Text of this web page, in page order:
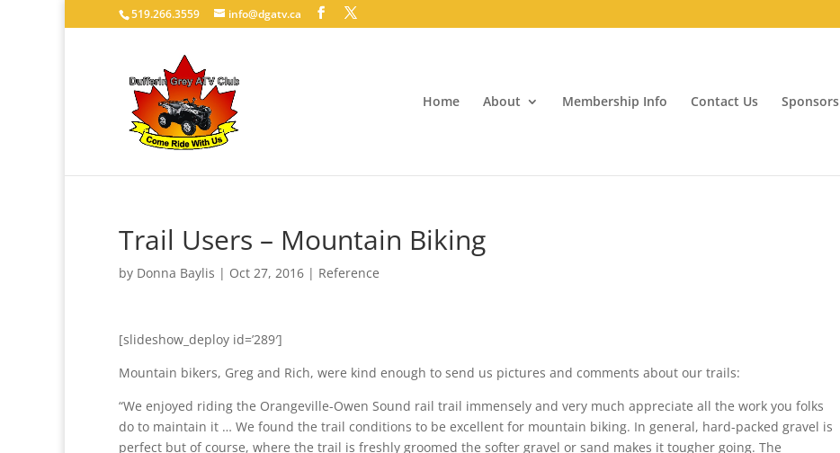
519.266.3559 info@dgatv.ca
Home About Membership Info Contact Us Sponsors
Trail Users – Mountain Biking
by Donna Baylis | Oct 27, 2016 | Reference
[slideshow_deploy id=’289′]
Mountain bikers, Greg and Rich, were kind enough to send us pictures and comments about our trails:
“We enjoyed riding the Orangeville-Owen Sound rail trail immensely and very much appreciate all the work you folks
do to maintain it … We found the trail conditions to be excellent for mountain biking. In general, hard-packed gravel is
perfect but of course, where the trail is freshly groomed the softer gravel or sand makes it tougher going. The